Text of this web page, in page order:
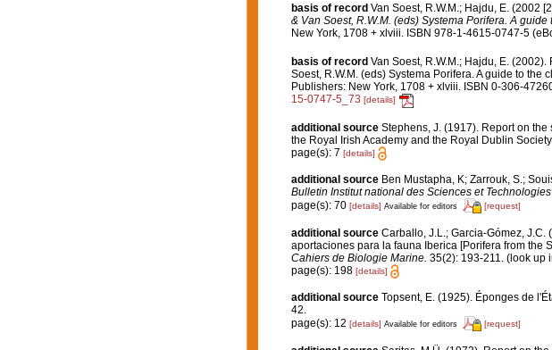
basis of record Van Soest, R.W.M.; Hajdu, E. (2002
& Van Soest, R.W.M. (eds) Systema Porifera. A
New York, 1708 + xlviii. ISBN 978-1-4615-0747-5
basis of record Van Soest, R.W.M.; Hajdu, E.
Soest, R.W.M. (eds) Systema Porifera. A guide to
Publishers: New York, 1708 + xlviii. ISBN 0-306-
15-0747-5_73 [details]
additional source Stephens, J. (1917). Report on
the Royal Irish Academy and the Royal Dublin Society.
page(s): 7 [details]
additional source Ben Mustapha, K; Zarrouk, S.;
Bulletin Institut national des Sciences et
page(s): 70 [details] Available for editors [request]
additional source Carballo, J.L.; Garcia-Gómez,
aportaciones para la fauna Iberica [Porifera from the
Cahiers de Biologie Marine. 35(2): 193-211.(look up
page(s): 198 [details]
additional source Topsent, E. (1925). Éponges de
42.
page(s): 12 [details] Available for editors [request]